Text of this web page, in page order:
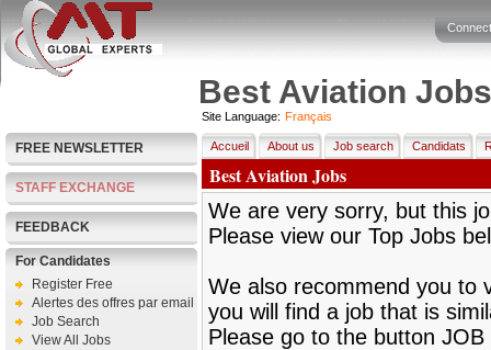
Best Aviation Jobs
FREE NEWSLETTER
STAFF EXCHANGE
FEEDBACK
For Candidates
Register Free
Alertes des offres par email
Job Search
View All Jobs
Site Language: Français
Accueil About us Job search Candidats
Best Aviation Jobs
We are very sorry, but this
Please view our Top Jobs
We also recommend you to
you will find a job that is
Please go to the button